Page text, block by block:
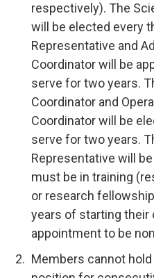
respectively). The
will be elected every
Representative and
Coordinator will be
serve for two years.
Coordinator and
Coordinator will be
serve for two years.
Representative will
must be in training
or research
years of starting
appointment to be
Members cannot